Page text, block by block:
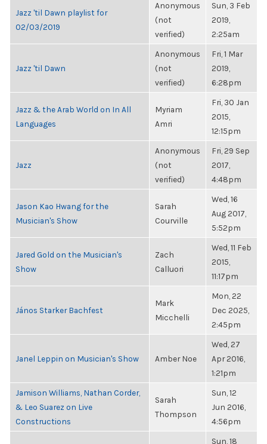
Jazz 'til Dawn playlist for
02/03/2019
Anonymous
(not
verified)
Sun, 3 Feb
2019,
2:25am
Jazz 'til Dawn
Anonymous
(not
verified)
Fri, 1 Mar
2019,
6:28pm
Jazz & the Arab World on In All
Languages
Myriam
Amri
Fri, 30 Jan
2015,
12:15pm
Jazz
Anonymous
(not
verified)
Fri, 29 Sep
2017,
4:48pm
Jason Kao Hwang for the
Musician's Show
Sarah
Courville
Wed, 16
Aug 2017,
5:52pm
Jared Gold on the Musician's
Show
Zach
Calluori
Wed, 11 Feb
2015,
11:17pm
János Starker Bachfest
Mark
Micchelli
Mon, 22
Dec 2025,
2:45pm
Janel Leppin on Musician's Show Amber Noe
Wed, 27
Apr 2016,
1:21pm
Jamison Williams, Nathan Corder,
& Leo Suarez on Live
Constructions
Sarah
Thompson
Sun, 12
Jun 2016,
4:56pm
Sun, 18